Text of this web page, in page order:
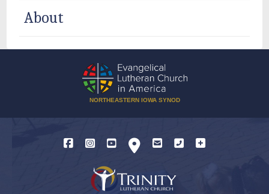
About
NORTHEASTERN IOWA SYNOD